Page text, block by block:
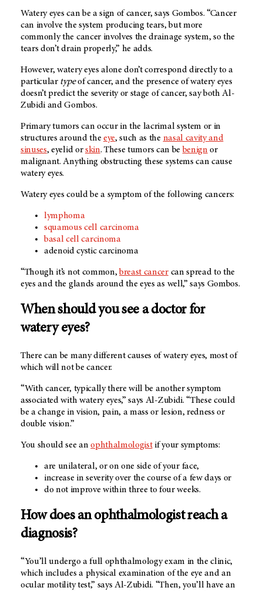
Watery eyes can be a sign of cancer, says Gombos. “Cancer
can involve the system producing tears, but more
commonly the cancer involves the drainage system, so the
tears don’t drain properly,” he adds.
However, watery eyes alone don’t correspond directly to a
particular typeof cancer, and the presence of watery eyes
doesn’t predict the severity or stage of cancer, say both Al-
Zubidi and Gombos.
Primary tumors can occur in the lacrimal system or in
structures around the eye, such as the nasal cavity and
sinuses, eyelid orskin. These tumors can be benign or
malignant. Anything obstructing these systems can cause
watery eyes.
Watery eyes could be a symptom of the following cancers:
lymphoma
squamous cell carcinoma
basal cell carcinoma
adenoid cystic carcinoma
“Though it’s not common, breast cancercan spread to the
eyes and the glands around the eyes as well,” says Gombos.
When should you see a doctor for
watery eyes?
There can be many different causes of watery eyes, most of
which will not be cancer.
“With cancer, typically there will be another symptom
associated with watery eyes,” says Al-Zubidi. “These could
be a change in vision, pain, a mass or lesion, redness or
double vision.”
You should see anophthalmologistif your symptoms:
are unilateral, or on one side of your face,
increase in severity over the course of a few days or
do not improve within three to four weeks.
How does an ophthalmologist reach a
diagnosis?
“You’ll undergo a full ophthalmology exam in the clinic,
which includes a physical examination of the eye and an
ocular motility test,” says Al-Zubidi. “Then, you’ll have an